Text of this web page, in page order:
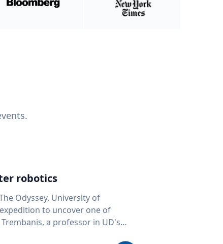
robotics
Odyssey, University of
to uncover one of